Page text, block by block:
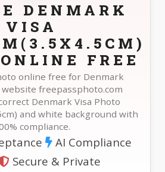
DENMARK
VISA
FREE
online free for Denmark
freepassphoto.com
Denmark Visa Photo
and white background with
compliance.
AI Compliance
Secure & Private